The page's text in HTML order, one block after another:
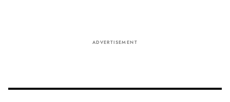
ADVERTISEMENT